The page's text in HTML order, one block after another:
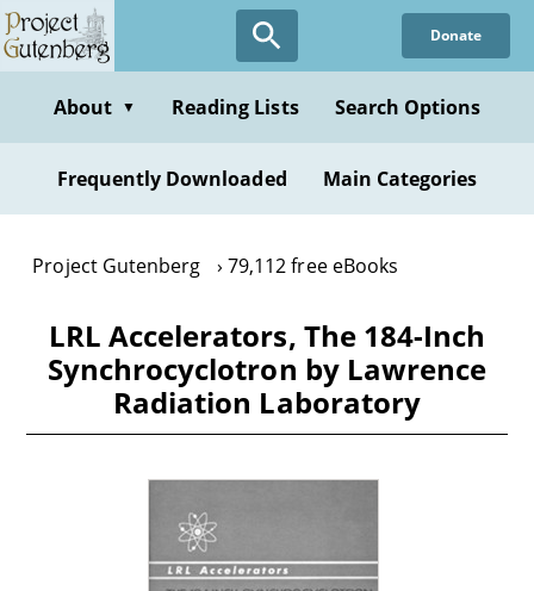
Skip
to
content
Donate
About ▼ Reading Lists Search Options
Frequently Downloaded Main Categories
Project Gutenberg 79,112 free eBooks
LRL Accelerators, The 184-Inch
Synchrocyclotron by Lawrence
Radiation Laboratory